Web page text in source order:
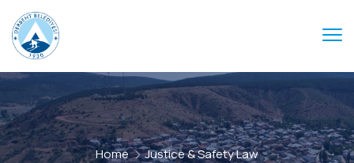
Home Justice & Safety Law